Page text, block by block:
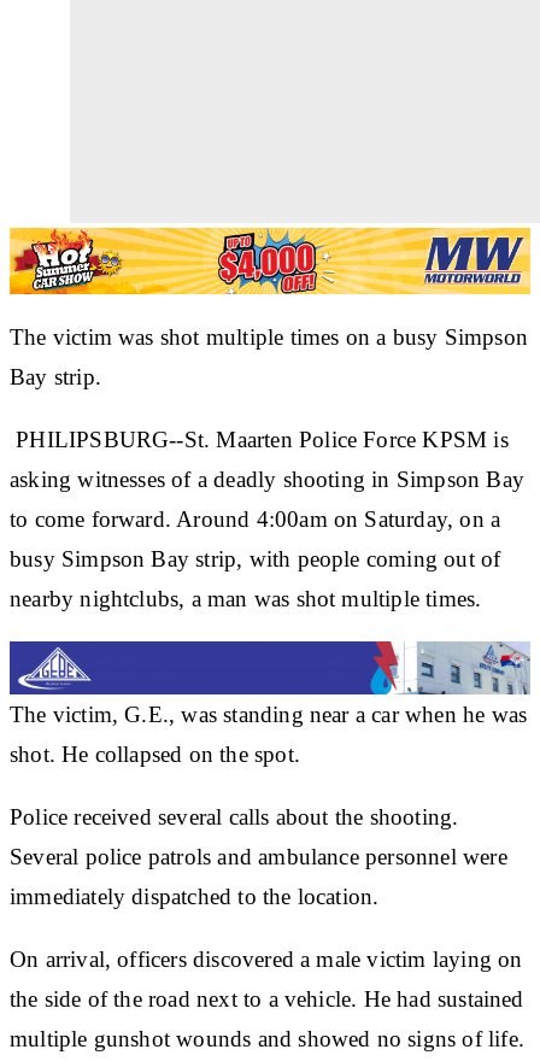
The victim was shot multiple times on a busy Simpson
Bay strip.
PHILIPSBURG--St. Maarten Police Force KPSM is
asking witnesses of a deadly shooting in Simpson Bay
to come forward. Around 4:00am on Saturday, on a
busy Simpson Bay strip, with people coming out of
nearby nightclubs, a man was shot multiple times.
The victim, G.E., was standing near a car when he was
shot. He collapsed on the spot.
Police received several calls about the shooting.
Several police patrols and ambulance personnel were
immediately dispatched to the location.
On arrival, officers discovered a male victim laying on
the side of the road next to a vehicle. He had sustained
multiple gunshot wounds and showed no signs of life.